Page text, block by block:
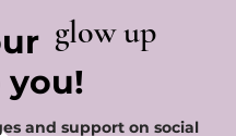
and support on social
glow up
you!